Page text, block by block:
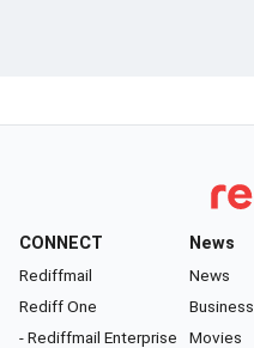
CONNECT
Rediffmail
Rediff One
- Rediffmail Enterprise
News
News
Business
Movies